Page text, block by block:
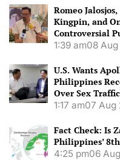
Romeo
Kingpin, and
Controversial
1:39 am08
U.S. Wants
Philippines
Over Sex
1:17 am07 Aug
Fact Check: Is
Philippines’
4:25 pm06